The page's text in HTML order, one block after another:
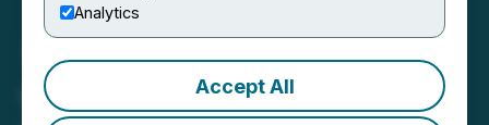
Analytics
Accept All
Golden Tag Files NI 43-101